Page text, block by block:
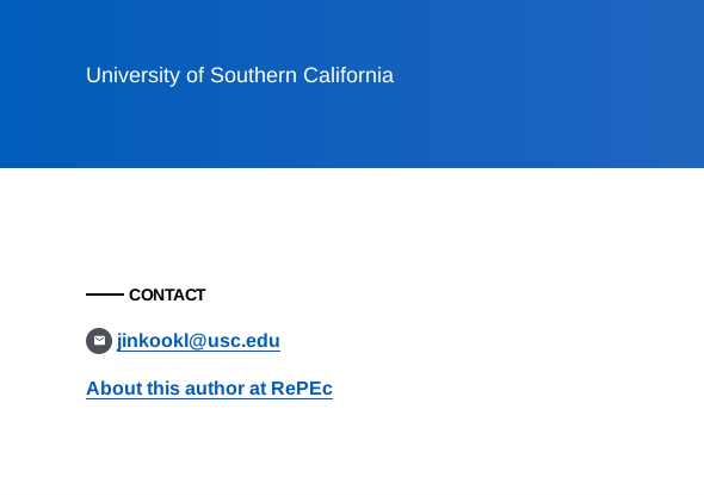
University of Southern California
CONTACT
jinkookl@usc.edu
About this author at RePEc